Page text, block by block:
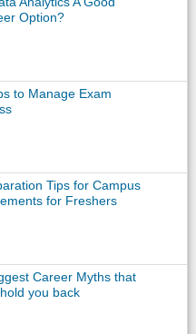
Option?
to Manage Exam
Tips for Campus
for Freshers
Career Myths that
you back